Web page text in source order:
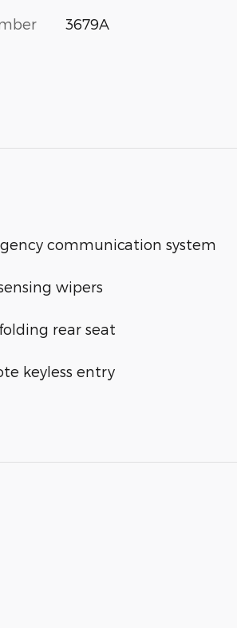
3679A
communication system
wipers
rear seat
keyless entry